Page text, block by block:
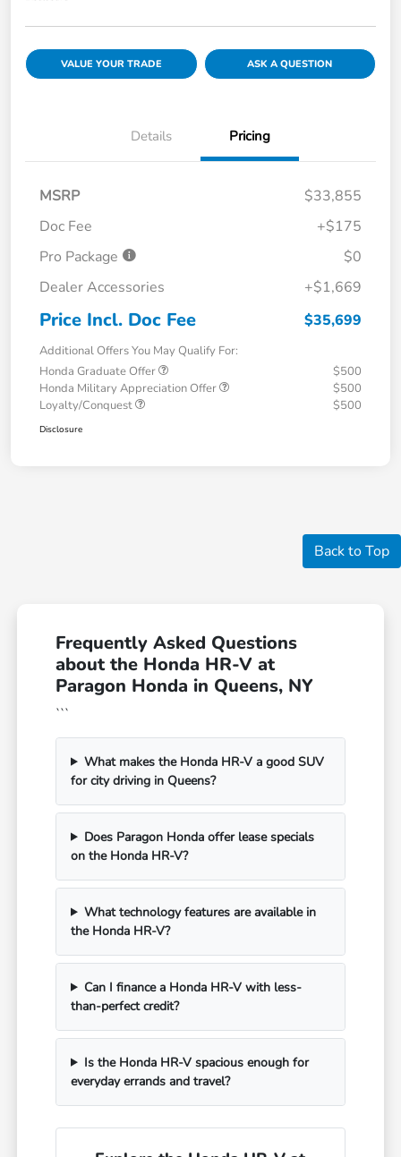
VALUE YOUR TRADE ASK A QUESTION
Details Pricing
MSRP
$33,855
Doc Fee
+$175
Pro Package
$0
Dealer Accessories
+$1,669
Price Incl. Doc Fee $35,699
Additional Offers You May Qualify For:
Honda Graduate Offer
$500
Honda Military Appreciation Offer
$500
Loyalty/Conquest
$500
Disclosure
Back to Top
Frequently Asked Questions
about the Honda HR-V at
Paragon Honda in Queens, NY
```
What makes the Honda HR-V a good SUV
for city driving in Queens?
Does Paragon Honda offer lease specials
on the Honda HR-V?
What technology features are available in
the Honda HR-V?
Can I finance a Honda HR-V with less-
than-perfect credit?
Is the Honda HR-V spacious enough for
everyday errands and travel?